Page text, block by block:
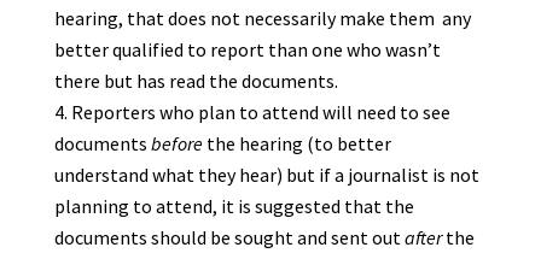
hearing, that does not necessarily make them any
better qualified to report than one who wasn’t
there but has read the documents.
Reporters who plan to attend will need to see
documents beforethe hearing (to better
understand what they hear) but if a journalist is not
planning to attend, it is suggested that the
documents should be sought and sent out afterthe